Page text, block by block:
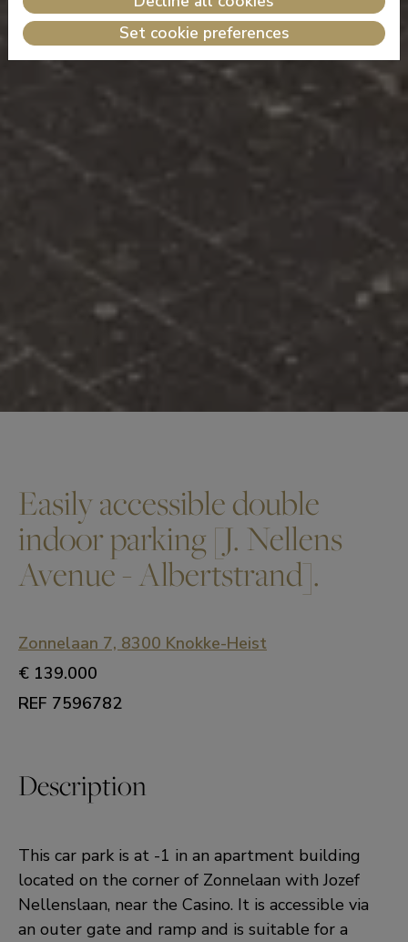
Easily accessible double
indoor parking [J. Nellens
Avenue - Albertstrand].
Zonnelaan 7, 8300 Knokke-Heist
€ 139.000
REF 7596782
Description
This car park is at -1 in an apartment building
located on the corner of Zonnelaan with Jozef
Nellenslaan, near the Casino. It is accessible via
an outer gate and ramp and is suitable for a
Set cookie preferences